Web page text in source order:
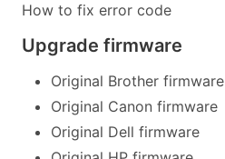
How to fix error code
Upgrade firmware
Original Brother firmware
Original Canon firmware
Original Dell firmware